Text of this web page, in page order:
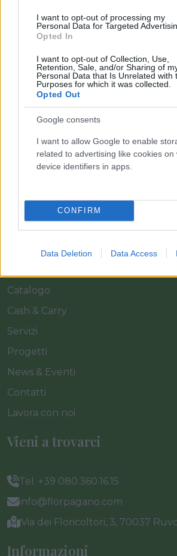
I want to opt-out of processing my
Personal Data for Targeted
Opted In
I want to opt-out of Collection, Use,
Retention, Sale, and/or Sharing of
Personal Data that Is Unrelated with
Purposes for which it was collected.
Opted Out
Google consents
I want to allow Google to enable
related to advertising like cookies on
device identifiers in apps.
CONFIRM
Data Deletion Data Access
Il team Florpagano è sempre a tua
Catalogo
Cash & Carry
Servizi
Progetti
News & Eventi
Contatti
Lavora con noi
Vieni a trovarci
Tel. +39 080.360.16.15
info@florpagano.com
Via dei Floricoltori, 3, 70037
Informazioni